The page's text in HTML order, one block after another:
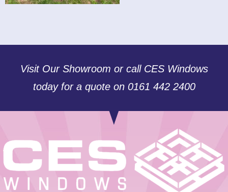
Visit Our Showroom or call CES Windows
today for a quote on 0161 442 2400